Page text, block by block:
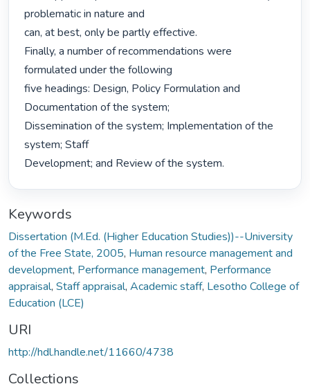
problematic in nature and
can, at best, only be partly effective.
Finally, a number of recommendations were
formulated under the following
five headings: Design, Policy Formulation and
Documentation of the system;
Dissemination of the system; Implementation of the
system; Staff
Development; and Review of the system.
Keywords
Dissertation (M.Ed. (Higher Education Studies))--University
of the Free State, 2005, Human resource management and
development, Performance management, Performance
appraisal, Staff appraisal, Academic staff, Lesotho College of
Education (LCE)
URI
http://hdl.handle.net/11660/4738
Collections